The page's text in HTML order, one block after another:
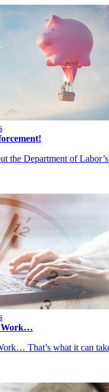
the Department of
Work…
That’s what it can